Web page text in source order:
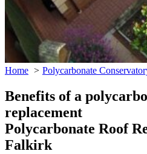
Home Polycarbonate
Benefits of a
replacement
Polycarbonate Roof
Falkirk